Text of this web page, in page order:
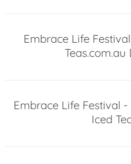
Embrace Life
Teas.com.au
Embrace Life Festival
Iced